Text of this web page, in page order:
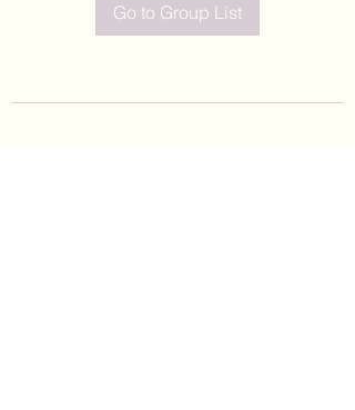
Go to Group List